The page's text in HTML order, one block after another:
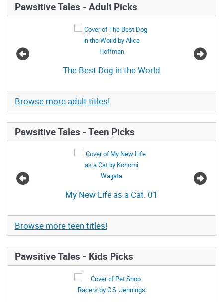
Pawsitive Tales - Adult Picks
The Best Dog in the World
Browse more adult titles!
Pawsitive Tales - Teen Picks
My New Life as a Cat. 01
Browse more teen titles!
Pawsitive Tales - Kids Picks